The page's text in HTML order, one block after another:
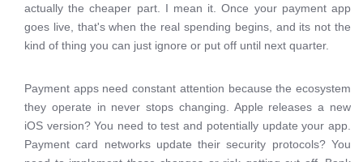
actually the cheaper part. I mean it. Once your payment app
goes live, that's when the real spending begins, and its not the
kind of thing you can just ignore or put off until next quarter.
Payment apps need constant attention because the ecosystem
they operate in never stops changing. Apple releases a new
iOS version? You need to test and potentially update your app.
Payment card networks update their security protocols? You